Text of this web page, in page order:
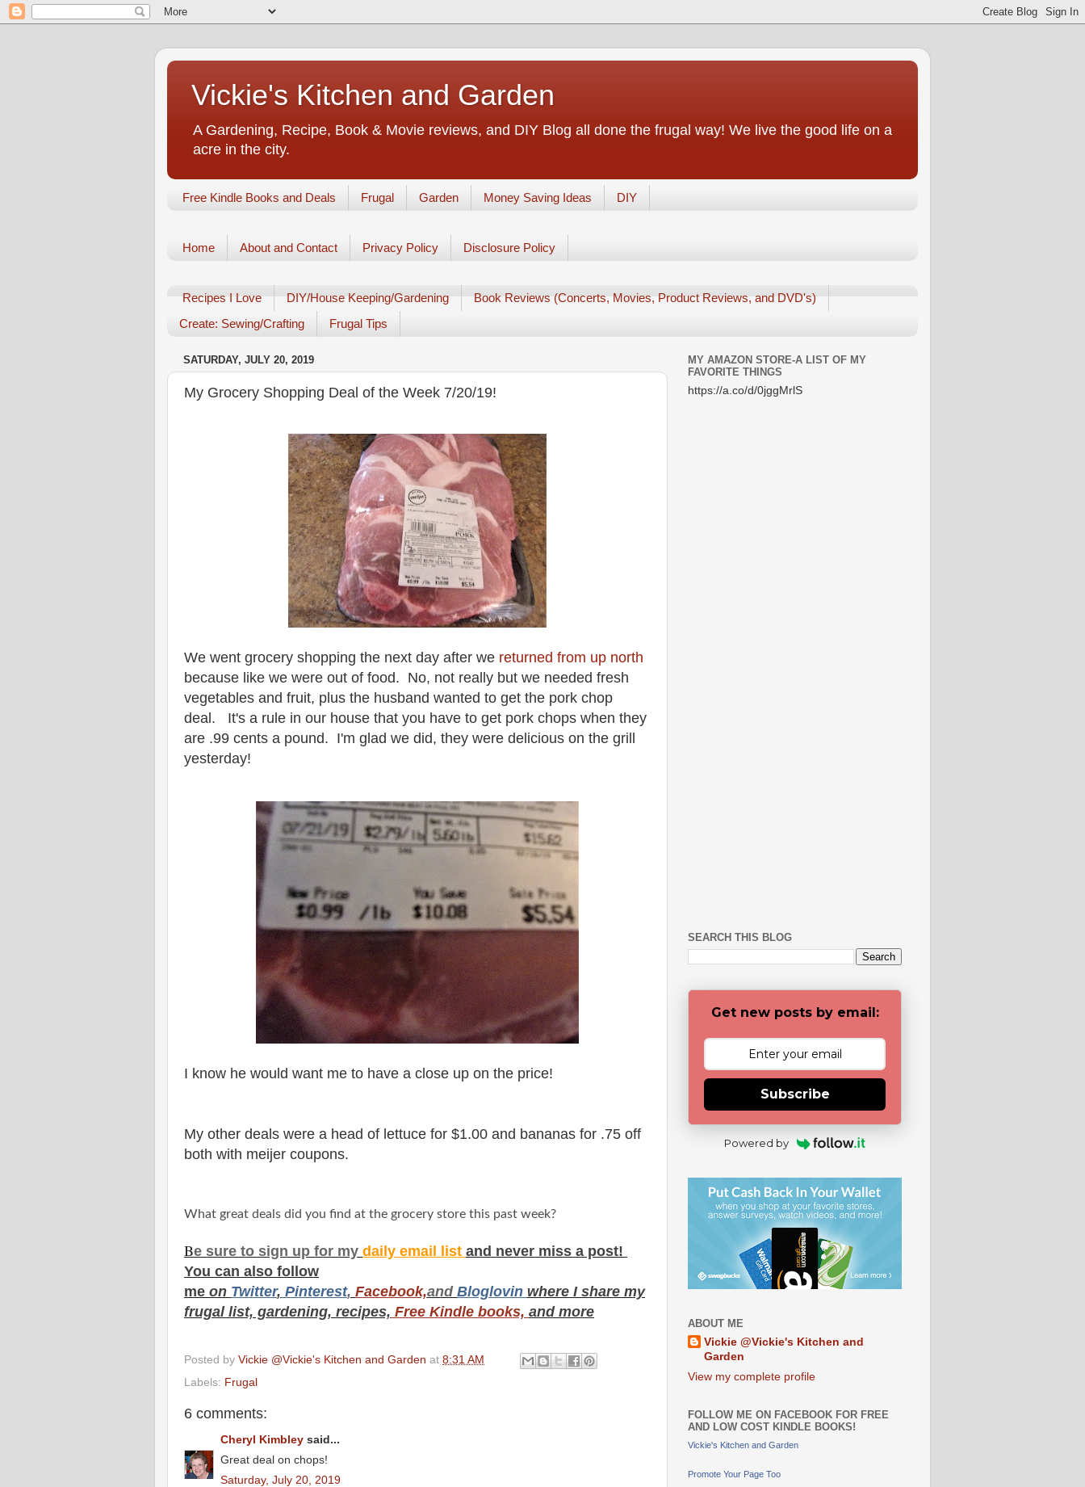
Vickie's Kitchen and Garden
A Gardening, Recipe, Book & Movie reviews, and DIY Blog all done the frugal way! We live the good life on a
acre in the city.
Free Kindle Books and Deals Frugal Garden Money Saving Ideas DIY
Home About and Contact Privacy Policy Disclosure Policy
Recipes I Love DIY/House Keeping/Gardening
Book Reviews (Concerts, Movies, Product Reviews, and DVD's)
Create: Sewing/Crafting
Frugal Tips
SATURDAY, JULY 20, 2019
My Grocery Shopping Deal of the Week 7/20/19!
We went grocery shopping the next day after we returned from up north
because like we were out of food. No, not really but we needed fresh
vegetables and fruit, plus the husband wanted to get the pork chop
deal. It's a rule in our house that you have to get pork chops when they
are .99 cents a pound. I'm glad we did, they were delicious on the grill
yesterday!
I know he would want me to have a close up on the price!
My other deals were a head of lettuce for $1.00 and bananas for .75 off
both with meijer coupons.
What great deals did you find at the grocery store this past week?
Be sure to sign up for my daily email list and never miss a post!
You can also follow
me on Twitter, Pinterest, Facebook,and Bloglovin where I share my
frugal list, gardening, recipes, Free Kindle books, and more
Posted by Vickie @Vickie's Kitchen and Garden at 8:31 AM
Labels: Frugal
6 comments:
Cheryl Kimbley said...
Great deal on chops!
Saturday, July 20, 2019
MY AMAZON STORE-A LIST OF MY
FAVORITE THINGS
https://a.co/d/0jggMrlS
SEARCH THIS BLOG
Get new posts by email:
Subscribe
Powered by
ABOUT ME
Vickie @Vickie's Kitchen and
Garden
View my complete profile
FOLLOW ME ON FACEBOOK FOR FREE
AND LOW COST KINDLE BOOKS!
Vickie's Kitchen and Garden
Promote Your Page Too